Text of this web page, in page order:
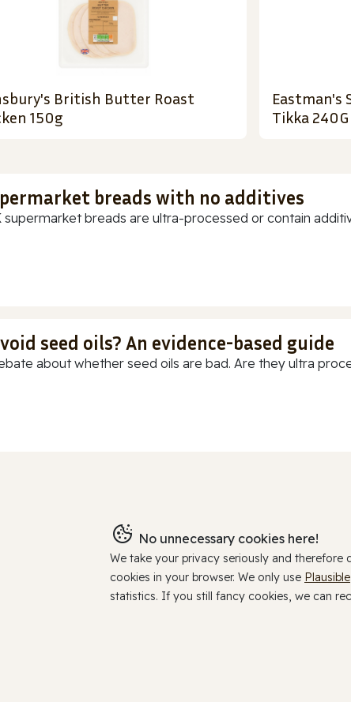
British Butter Roast
150g
Eastman's
Tikka 240G
breads with no additives
supermarket breads are ultra-processed or contain
seed oils? An evidence-based guide
about whether seed oils are bad. Are they ultra
No unnecessary cookies here!
We take your privacy seriously and therefore
cookies in your browser. We only use Plausible
statistics. If you still fancy cookies, we can